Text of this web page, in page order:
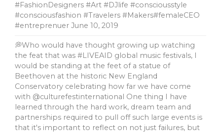
#FashionDesigners #Art #DJlife #consciousstyle
#consciousfashion #Travelers #Makers#femaleCEO
#entreprenuer June 10, 2019
💭Who would have thought growing up watching
the feat that was #LIVEAID global music festivals, l
would be standing at the feet of a statue of
Beethoven at the historic New England
Conservatory celebrating how far we have come
with @culturefestinternational One thing I have
learned through the hard work, dream team and
partnerships required to pull off such large events is
that it's important to reflect on not just failures, but